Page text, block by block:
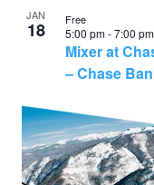
JAN
18
Mixer at
– Chase
5:00 pm-7:00 pm
Free